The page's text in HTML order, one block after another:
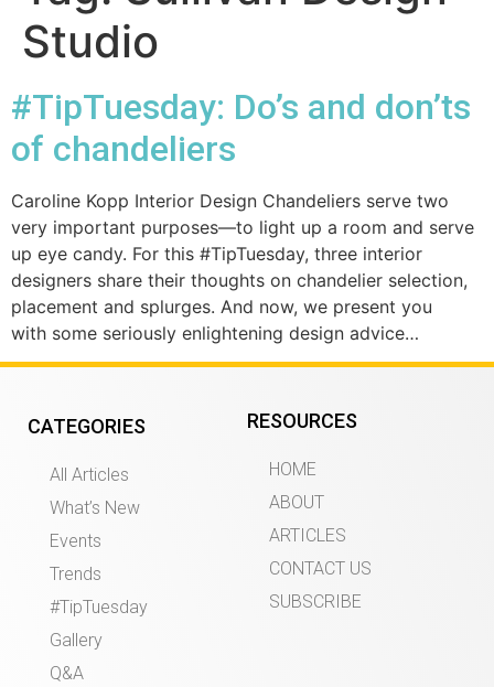
Studio
#TipTuesday: Do’s and don’ts
of chandeliers
Caroline Kopp Interior Design Chandeliers serve two
very important purposes—to light up a room and serve
up eye candy. For this #TipTuesday, three interior
designers share their thoughts on chandelier selection,
placement and splurges. And now, we present you
with some seriously enlightening design advice…
CATEGORIES
All Articles
What’s New
Events
Trends
#TipTuesday
Gallery
Q&A
RESOURCES
HOME
ABOUT
ARTICLES
CONTACT US
SUBSCRIBE